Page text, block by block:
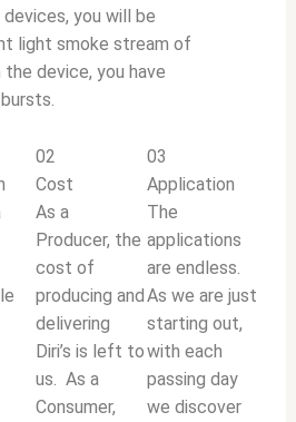
you will be
light smoke stream of
device, you have
02
Cost
As a
Producer, the
cost of
producing and
delivering
Diri’s is left to
us. As a
Consumer,
03
Application
The
applications
are endless.
As we are just
starting out,
with each
passing day
we discover